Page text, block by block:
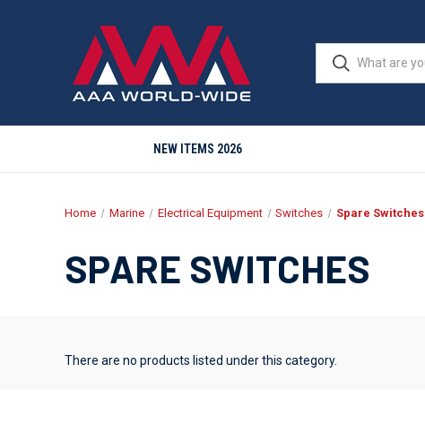
NEW ITEMS 2026
Home Marine Electrical Equipment Switches Spare Switches
SPARE SWITCHES
There are no products listed under this category.